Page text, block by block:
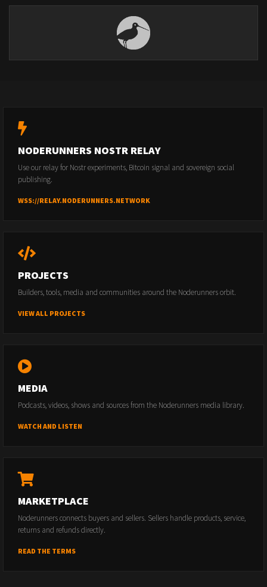
NODERUNNERS NOSTR RELAY
Use our relay for Nostr experiments, Bitcoin signal and sovereign social
publishing.
WSS://RELAY.NODERUNNERS.NETWORK
PROJECTS
Builders, tools, media and communities around the Noderunners orbit.
VIEW ALL PROJECTS
MEDIA
Podcasts, videos, shows and sources from the Noderunners media library.
WATCH AND LISTEN
MARKETPLACE
Noderunners connects buyers and sellers. Sellers handle products, service,
returns and refunds directly.
READ THE TERMS